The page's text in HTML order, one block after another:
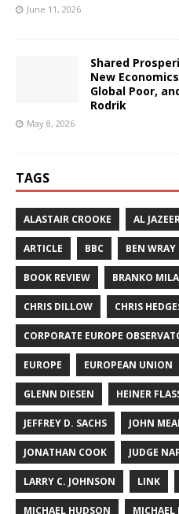
June 11, 2026
Shared
New
Global Poor,
Rodrik
May 8, 2026
TAGS
ALASTAIR CROOKE AL
ARTICLE BBC BEN WRAY
BOOK REVIEW BRANKO
CHRIS DILLOW CHRIS
CORPORATE EUROPE
EUROPE EUROPEAN UNION
GLENN DIESEN HEINER
JEFFREY D. SACHS JOHN
JONATHAN COOK JUDGE
LARRY C. JOHNSON LINK
MICHAEL HUDSON MICHAEL